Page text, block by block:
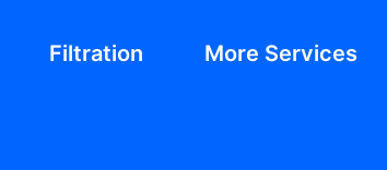
Filtration More Services